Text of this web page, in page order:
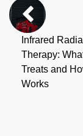
Infrared
Therapy:
Treats and
Works